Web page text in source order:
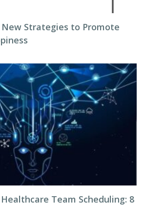
New Strategies to Promote
Team Scheduling: 8